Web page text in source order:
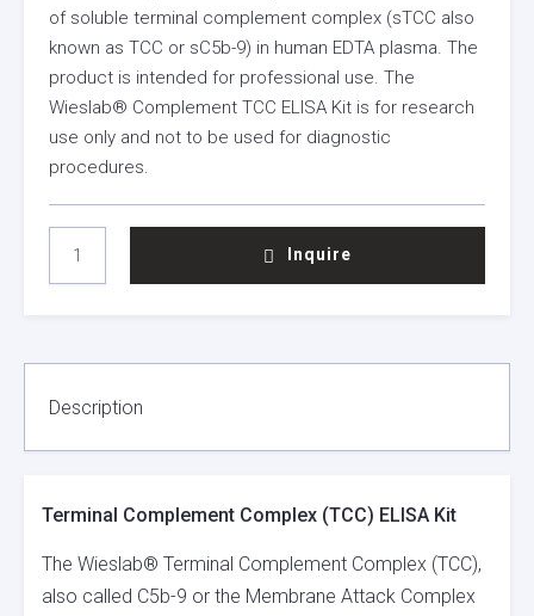
of soluble terminal complement complex (sTCC also
known as TCC or sC5b-9) in human EDTA plasma. The
product is intended for professional use. The
Wieslab® Complement TCC ELISA Kit is for research
use only and not to be used for diagnostic
procedures.
COMPLEMENT
COMPLEX
KIT
Inquire
Description
Terminal Complement Complex (TCC) ELISA Kit
The Wieslab® Terminal Complement Complex (TCC),
also called C5b-9 or the Membrane Attack Complex